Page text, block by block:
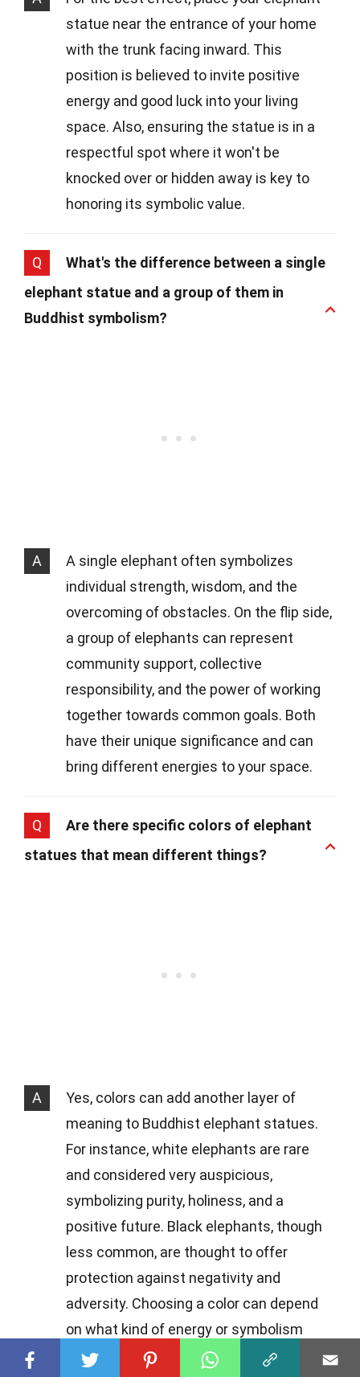
statue near the entrance of your home
with the trunk facing inward. This
position is believed to invite positive
energy and good luck into your living
space. Also, ensuring the statue is in a
respectful spot where it won't be
knocked over or hidden away is key to
honoring its symbolic value.
Q
What's the difference between a single
elephant statue and a group of them in
Buddhist symbolism?
A
A single elephant often symbolizes
individual strength, wisdom, and the
overcoming of obstacles. On the flip side,
a group of elephants can represent
community support, collective
responsibility, and the power of working
together towards common goals. Both
have their unique significance and can
bring different energies to your space.
Q
Are there specific colors of elephant
statues that mean different things?
A
Yes, colors can add another layer of
meaning to Buddhist elephant statues.
For instance, white elephants are rare
and considered very auspicious,
symbolizing purity, holiness, and a
positive future. Black elephants, though
less common, are thought to offer
protection against negativity and
adversity. Choosing a color can depend
on what kind of energy or symbolism
you're looking to bring into your life.